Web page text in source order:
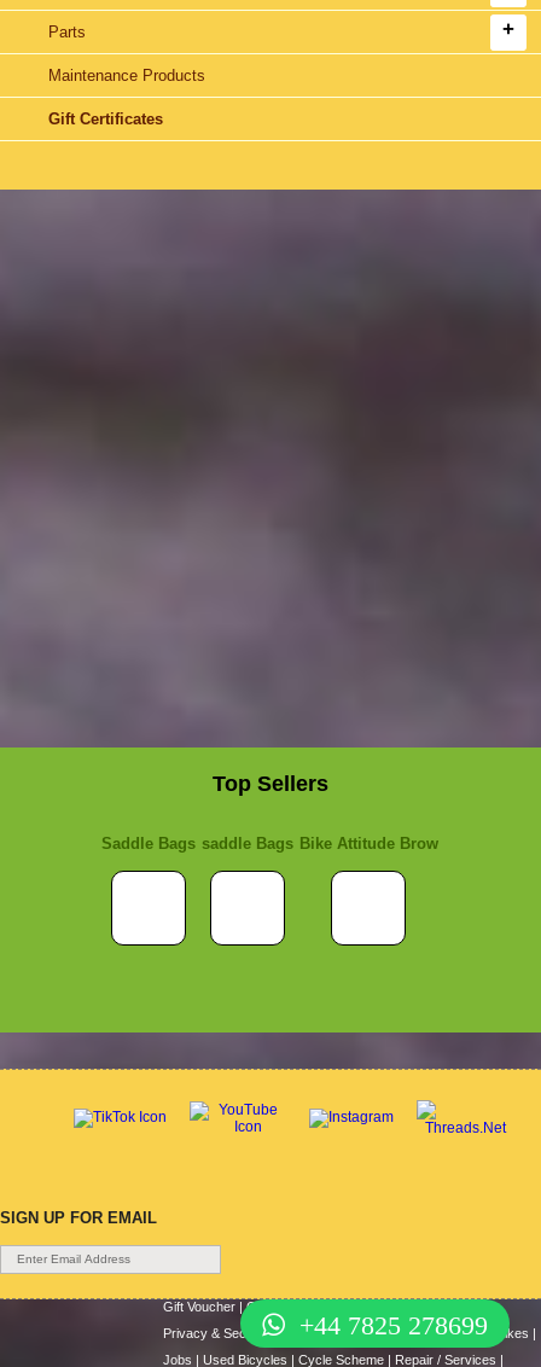
Parts
Maintenance Products
Gift Certificates
Top Sellers
Saddle Bags saddle Bags Bike Attitude Brow
SIGN UP FOR EMAIL
+44 7825 278699
Gift Voucher |Contact Us
Privacy & Security|About Us| Return Policy|Cash For Bikes |
Jobs | Used Bicycles | Cycle Scheme | Repair / Services |